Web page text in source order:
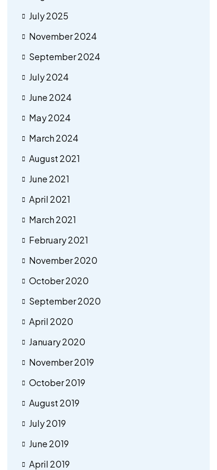
July 2025
November 2024
September 2024
July 2024
June 2024
May 2024
March 2024
August 2021
June 2021
April 2021
March 2021
February 2021
November 2020
October 2020
September 2020
April 2020
January 2020
November 2019
October 2019
August 2019
July 2019
June 2019
April 2019